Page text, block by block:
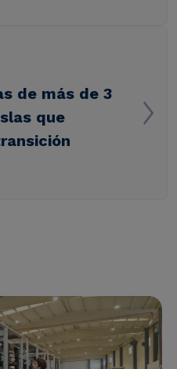
de más de 3
que